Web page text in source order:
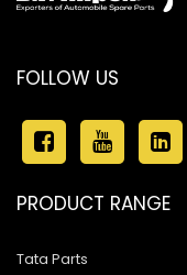
FOLLOW US
PRODUCT RANGE
Tata Parts